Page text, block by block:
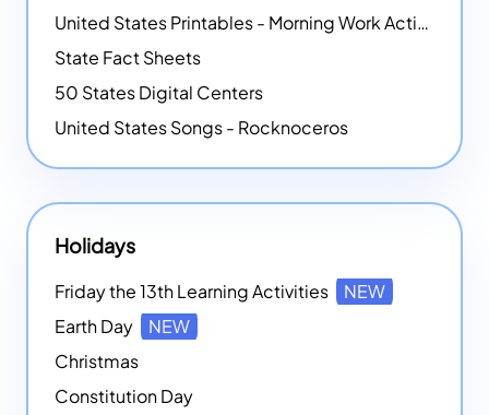
United States Printables - Morning Work Activities
State Fact Sheets
50 States Digital Centers
United States Songs - Rocknoceros
Holidays
Friday the 13th Learning Activities
NEW
Earth Day
NEW
Christmas
Constitution Day